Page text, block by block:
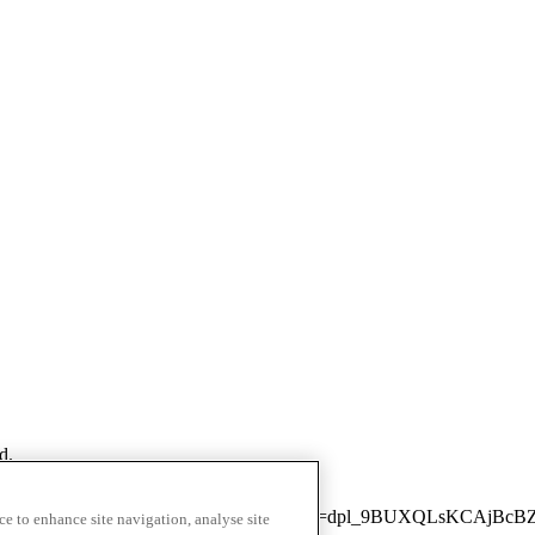
chunks/3436-
to enhance site navigation, analyse site